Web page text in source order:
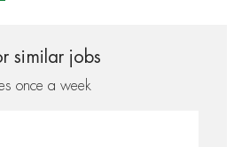
similar jobs
once a week